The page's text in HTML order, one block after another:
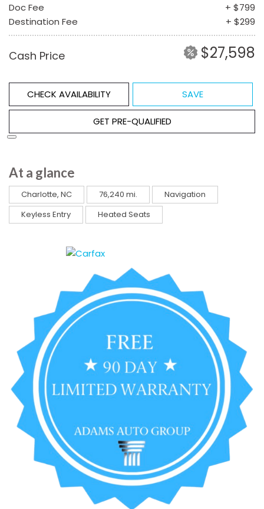
Doc Fee
+ $799
Destination Fee
+ $299
Cash Price $27,598
CHECK AVAILABILITY SAVE
GET PRE-QUALIFIED
At a glance
Charlotte, NC 76,240 mi.
Navigation
Keyless Entry
Heated Seats